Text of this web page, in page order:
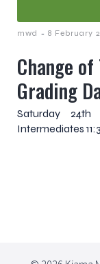
mwd - 8 February
Change
Grading
Saturday
Intermediates